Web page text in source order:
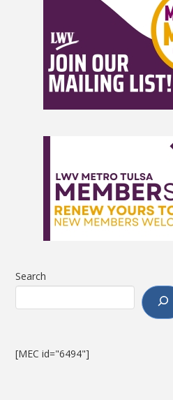
Search
[MEC id="6494"]